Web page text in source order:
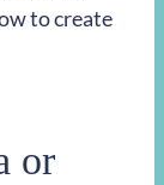
to create
or